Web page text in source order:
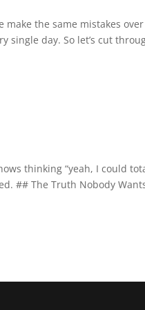
the same mistakes
single day. So let’s cut
thinking “yeah, I could
## The Truth Nobody